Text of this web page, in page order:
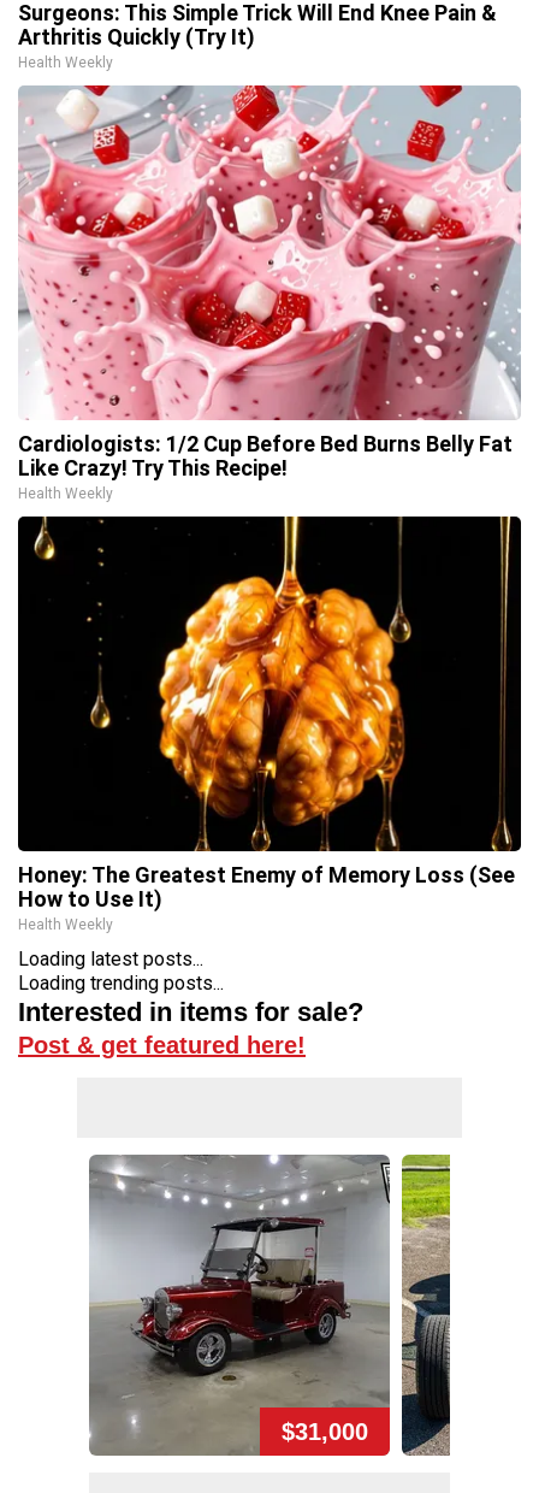
Surgeons: This Simple Trick Will End Knee Pain &
Arthritis Quickly (Try It)
Health Weekly
Cardiologists: 1/2 Cup Before Bed Burns Belly Fat
Like Crazy! Try This Recipe!
Health Weekly
Honey: The Greatest Enemy of Memory Loss (See
How to Use It)
Health Weekly
Loading latest posts...
Loading trending posts...
Interested in items for sale?
Post & get featured here!
$31,000